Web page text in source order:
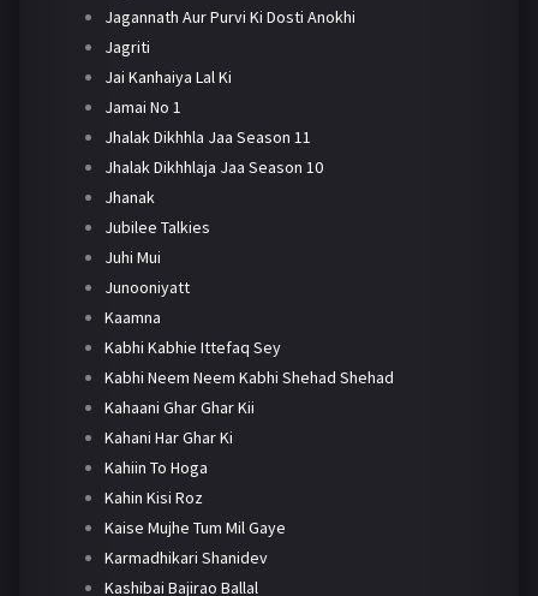
Jagannath Aur Purvi Ki Dosti Anokhi
Jagriti
Jai Kanhaiya Lal Ki
Jamai No 1
Jhalak Dikhhla Jaa Season 11
Jhalak Dikhhlaja Jaa Season 10
Jhanak
Jubilee Talkies
Juhi Mui
Junooniyatt
Kaamna
Kabhi Kabhie Ittefaq Sey
Kabhi Neem Neem Kabhi Shehad Shehad
Kahaani Ghar Ghar Kii
Kahani Har Ghar Ki
Kahiin To Hoga
Kahin Kisi Roz
Kaise Mujhe Tum Mil Gaye
Karmadhikari Shanidev
Kashibai Bajirao Ballal